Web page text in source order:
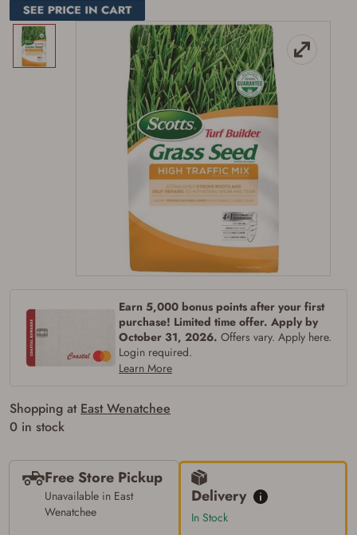
Earn 5,000 bonus points after your first
purchase! Limited time offer. Apply by
October 31, 2026. Offers vary. Apply here.
Login required.
Learn More
Shopping at East Wenatchee
0 in stock
Free Store Pickup
Unavailable in East
Wenatchee
Delivery
In Stock